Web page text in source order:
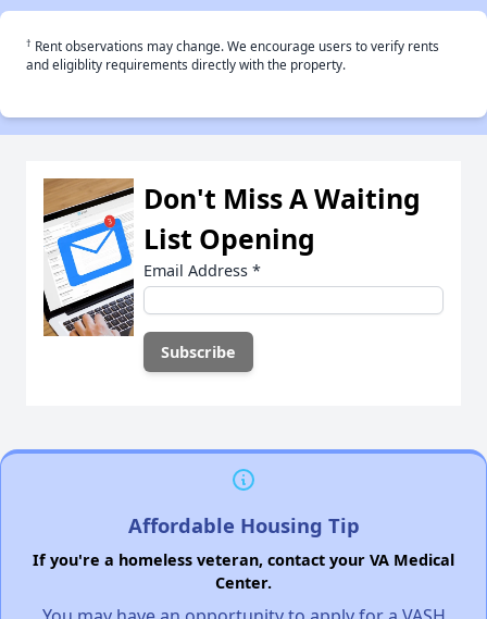
† Rent observations may change. We encourage users to verify rents
and eligiblity requirements directly with the property.
Don't Miss A Waiting
List Opening
Email Address *
Affordable Housing Tip
If you're a homeless veteran, contact your VA Medical
Center.